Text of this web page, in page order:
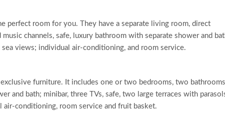
perfect room for you. They have a separate living room, direct
channels, safe, luxury bathroom with separate shower and
sea views; individual air-conditioning, and room service.
furniture. It includes one or two bedrooms, two
and bath; minibar, three TVs, safe, two large terraces with
air-conditioning, room service and fruit basket.